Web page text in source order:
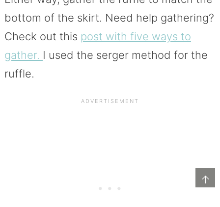
↑
bottom of the skirt. Need help gathering?
Check out this post with five ways to
gather. I used the serger method for the
ruffle.